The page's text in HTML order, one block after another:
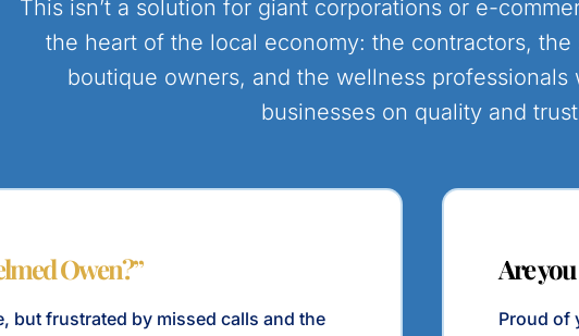
This isn’t a solution for giant corporations or e-
the heart of the local economy: the contractors,
boutique owners, and the wellness
businesses on quality and
Owen?”
but frustrated by missed calls and the
Are you
Proud of